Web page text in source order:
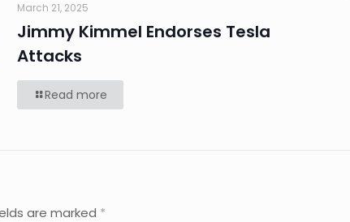
March 21, 2025
Jimmy Kimmel Endorses Tesla
Attacks
Read more
are marked *